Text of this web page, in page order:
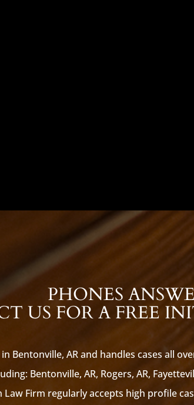
PHONES
US FOR A FREE
Bentonville, AR and handles cases all
Bentonville, AR, Rogers, AR,
Law Firm regularly accepts high profile